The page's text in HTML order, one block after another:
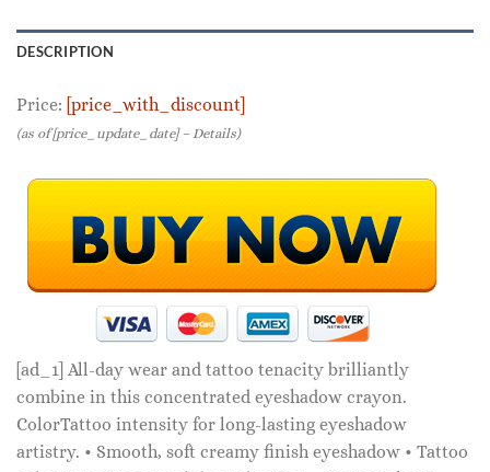
DESCRIPTION
Price: [price_with_discount]
(as of [price_update_date] – Details)
[ad_1] All-day wear and tattoo tenacity brilliantly
combine in this concentrated eyeshadow crayon.
ColorTattoo intensity for long-lasting eyeshadow
artistry. • Smooth, soft creamy finish eyeshadow • Tattoo